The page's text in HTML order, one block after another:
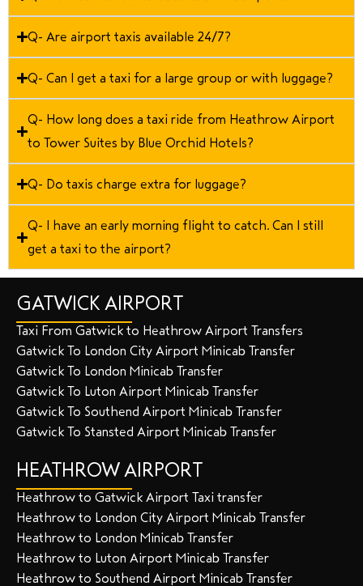
Q- Are airport taxis available 24/7?
Q- Can I get a taxi for a large group or with luggage?
Q- How long does a taxi ride from Heathrow Airport
to Tower Suites by Blue Orchid Hotels?
Q- Do taxis charge extra for luggage?
Q- I have an early morning flight to catch. Can I still
get a taxi to the airport?
GATWICK AIRPORT
Taxi From Gatwick to Heathrow Airport Transfers
Gatwick To London City Airport Minicab Transfer
Gatwick To London Minicab Transfer
Gatwick To Luton Airport Minicab Transfer
Gatwick To Southend Airport Minicab Transfer
Gatwick To Stansted Airport Minicab Transfer
HEATHROW AIRPORT
Heathrow to Gatwick Airport Taxi transfer
Heathrow to London City Airport Minicab Transfer
Heathrow to London Minicab Transfer
Heathrow to Luton Airport Minicab Transfer
Heathrow to Southend Airport Minicab Transfer